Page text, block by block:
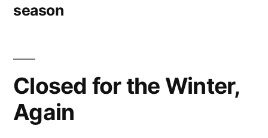
season
Closed for the Winter,
Again